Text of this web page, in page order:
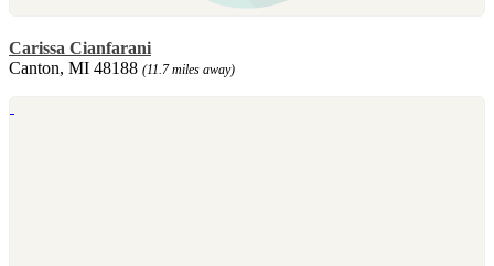
Carissa Cianfarani
Canton, MI 48188 (11.7 miles away)